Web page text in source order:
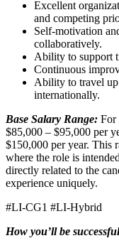
Excellent
and competing
Self-motivation
collaboratively.
Ability to support
Continuous
Ability to travel up
internationally.
Base Salary Range: For
$85,000 – $95,000 per
$150,000 per year. This
where the role is
directly related to the
experience uniquely.
#LI-CG1 #LI-Hybrid
How you’ll be successful